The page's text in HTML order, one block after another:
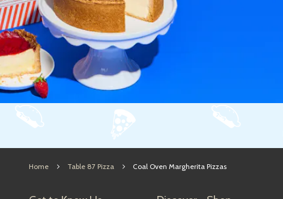
Home Table 87 Pizza Coal Oven Margherita Pizzas